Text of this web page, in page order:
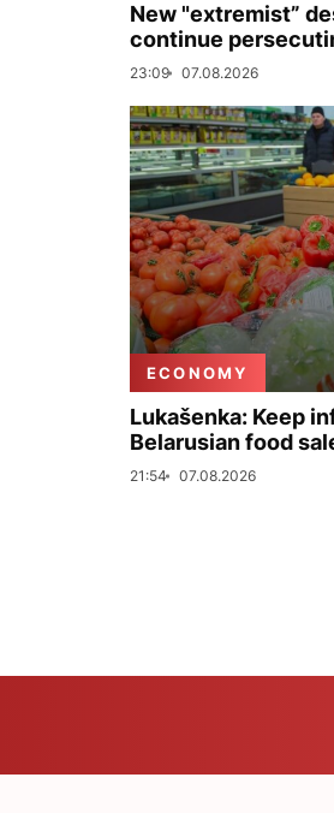
New "extremist”
continue
23:09 07.08.2026
ECONOMY
Lukašenka: Keep
Belarusian food
21:54 07.08.2026